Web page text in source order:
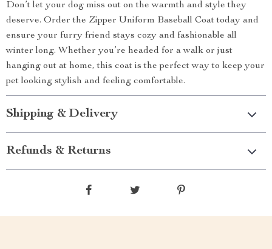
Don’t let your dog miss out on the warmth and style they
deserve. Order the Zipper Uniform Baseball Coat today and
ensure your furry friend stays cozy and fashionable all
winter long. Whether you’re headed for a walk or just
hanging out at home, this coat is the perfect way to keep your
pet looking stylish and feeling comfortable.
Shipping & Delivery
Refunds & Returns